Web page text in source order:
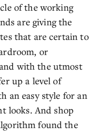
of the working
are giving the
that are certain to
or
with the utmost
up a level of
an easy style for an
looks. And shop
found the